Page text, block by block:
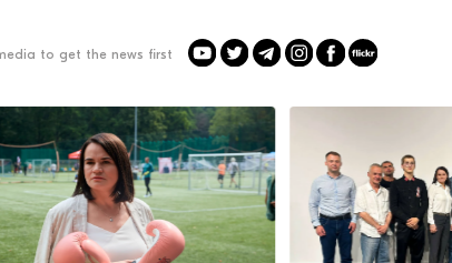
to get the news first